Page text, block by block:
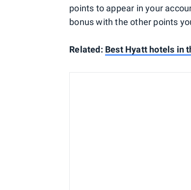
points to appear in your
bonus with the other points
Related: Best Hyatt hotels in